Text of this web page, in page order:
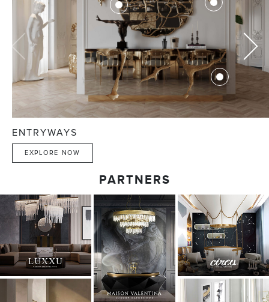
ENTRYWAYS
EXPLORE NOW
PARTNERS